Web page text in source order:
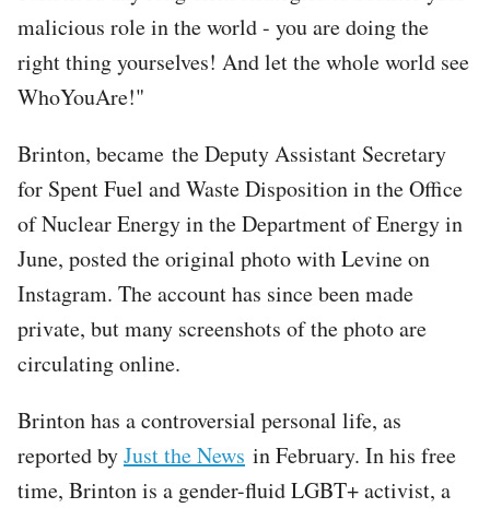
malicious role in the world - you are doing the
right thing yourselves! And let the whole world see
WhoYouAre!"
Brinton, became the Deputy Assistant Secretary
for Spent Fuel and Waste Disposition in the Office
of Nuclear Energy in the Department of Energy in
June, posted the original photo with Levine on
Instagram. The account has since been made
private, but many screenshots of the photo are
circulating online.
Brinton has a controversial personal life, as
reported byJust the News in February. In his free
time, Brinton is a gender-fluid LGBT+ activist, a